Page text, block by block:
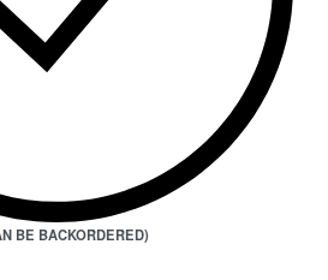
BE BACKORDERED)